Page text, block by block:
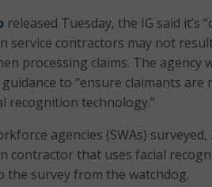
released Tuesday, the IG said it’s
service contractors may not
processing claims. The agency
to “ensure claimants
recognition technology.”
agencies (SWAs)
contractor that uses facial
the survey from the watchdog.